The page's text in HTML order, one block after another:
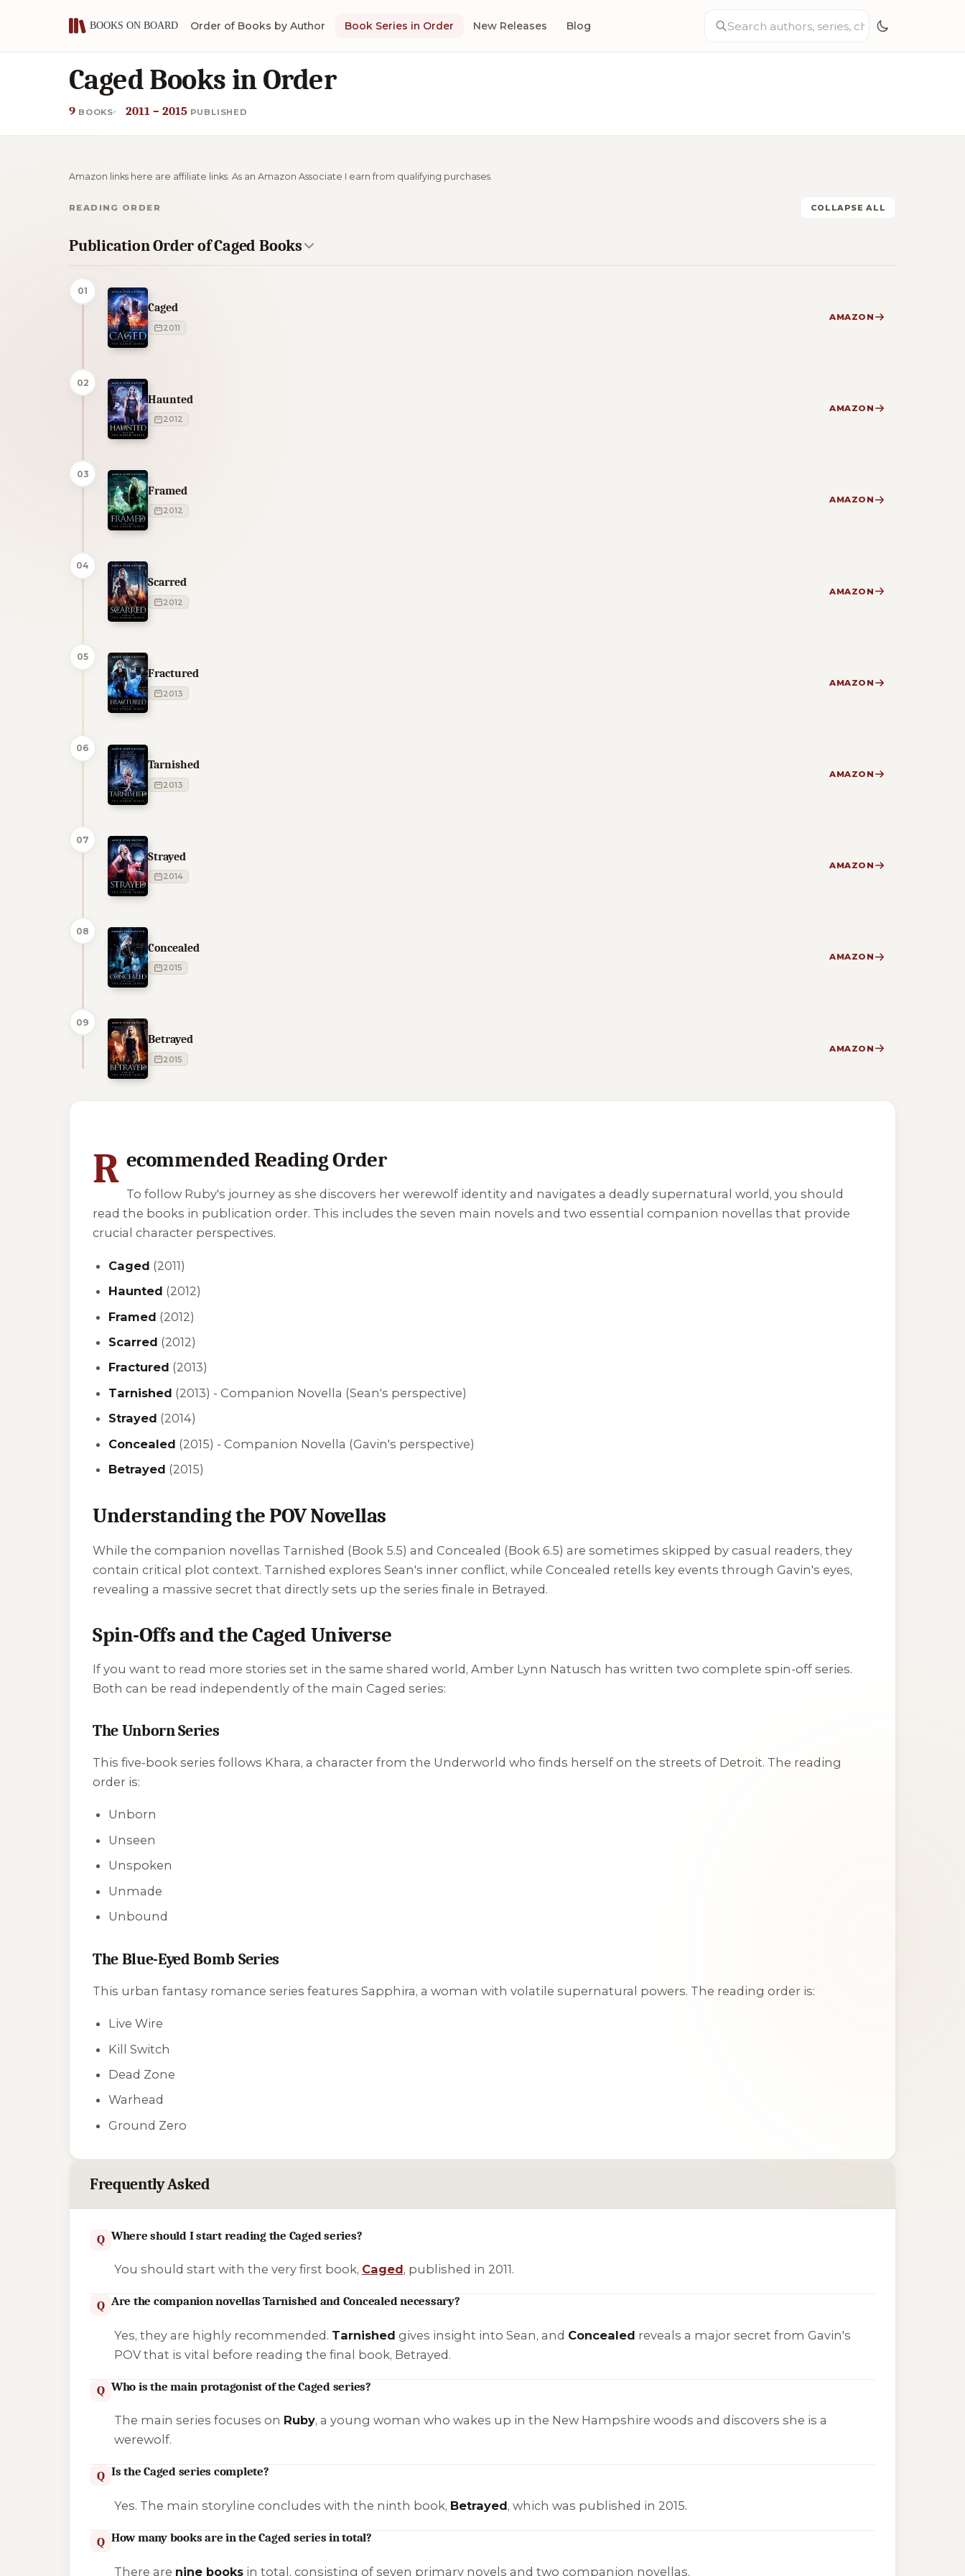
Order of Books by Author Book Series in Order New Releases Blog
Caged Books in Order
9 BOOKS 2011 – 2015 PUBLISHED
Amazon links here are affiliate links. As an Amazon Associate I earn from qualifying purchases.
READING ORDER COLLAPSE ALL
Publication Order of Caged Books
01
Caged
2011
AMAZON
02
Haunted
2012
AMAZON
03
Framed
2012
AMAZON
04
Scarred
2012
AMAZON
05
Fractured
2013
AMAZON
06
Tarnished
2013
AMAZON
07
Strayed
2014
AMAZON
08
Concealed
2015
AMAZON
09
Betrayed
2015
AMAZON
R ecommended Reading Order
To follow Ruby's journey as she discovers her werewolf identity and navigates a deadly supernatural world, you should
read the books in publication order. This includes the seven main novels and two essential companion novellas that provide
crucial character perspectives.
Caged (2011)
Haunted (2012)
Framed (2012)
Scarred (2012)
Fractured (2013)
Tarnished (2013) - Companion Novella (Sean's perspective)
Strayed (2014)
Concealed (2015) - Companion Novella (Gavin's perspective)
Betrayed (2015)
Understanding the POV Novellas
While the companion novellas Tarnished (Book 5.5) and Concealed (Book 6.5) are sometimes skipped by casual readers, they
contain critical plot context. Tarnished explores Sean's inner conflict, while Concealed retells key events through Gavin's eyes,
revealing a massive secret that directly sets up the series finale in Betrayed.
Spin-Offs and the Caged Universe
If you want to read more stories set in the same shared world, Amber Lynn Natusch has written two complete spin-off series.
Both can be read independently of the main Caged series:
The Unborn Series
This five-book series follows Khara, a character from the Underworld who finds herself on the streets of Detroit. The reading
order is:
Unborn
Unseen
Unspoken
Unmade
Unbound
The Blue-Eyed Bomb Series
This urban fantasy romance series features Sapphira, a woman with volatile supernatural powers. The reading order is:
Live Wire
Kill Switch
Dead Zone
Warhead
Ground Zero
Frequently Asked
Q Where should I start reading the Caged series?
You should start with the very first book, Caged, published in 2011.
Q Are the companion novellas Tarnished and Concealed necessary?
Yes, they are highly recommended. Tarnished gives insight into Sean, and Concealed reveals a major secret from Gavin's
POV that is vital before reading the final book, Betrayed.
Q Who is the main protagonist of the Caged series?
The main series focuses on Ruby, a young woman who wakes up in the New Hampshire woods and discovers she is a
werewolf.
Q Is the Caged series complete?
Yes. The main storyline concludes with the ninth book, Betrayed, which was published in 2015.
Q How many books are in the Caged series in total?
There are nine booksin total, consisting of seven primary novels and two companion novellas.